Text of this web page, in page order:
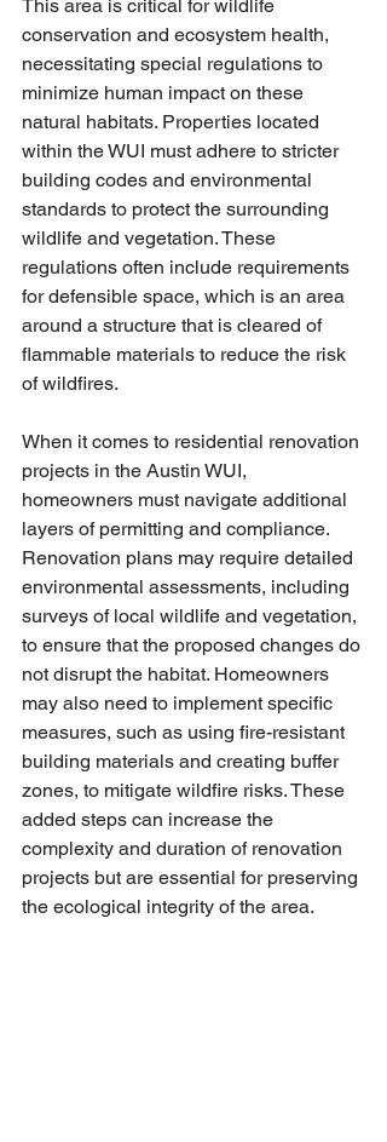
This area is critical for wildlife
conservation and ecosystem health,
necessitating special regulations to
minimize human impact on these
natural habitats. Properties located
within the WUI must adhere to stricter
building codes and environmental
standards to protect the surrounding
wildlife and vegetation. These
regulations often include requirements
for defensible space, which is an area
around a structure that is cleared of
flammable materials to reduce the risk
of wildfires.
When it comes to residential renovation
projects in the Austin WUI,
homeowners must navigate additional
layers of permitting and compliance.
Renovation plans may require detailed
environmental assessments, including
surveys of local wildlife and vegetation,
to ensure that the proposed changes do
not disrupt the habitat. Homeowners
may also need to implement specific
measures, such as using fire-resistant
building materials and creating buffer
zones, to mitigate wildfire risks. These
added steps can increase the
complexity and duration of renovation
projects but are essential for preserving
the ecological integrity of the area.